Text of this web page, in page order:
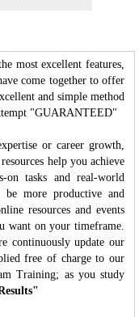
most excellent features,
come together to offer
and simple method
"GUARANTEED"
or career growth,
help you achieve
on tasks and real-world
more productive and
resources and events
want on your timeframe.
continuously update our
free of charge to our
Training; as you study